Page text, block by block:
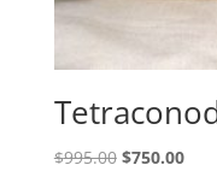
$995.00 Original
$750.00